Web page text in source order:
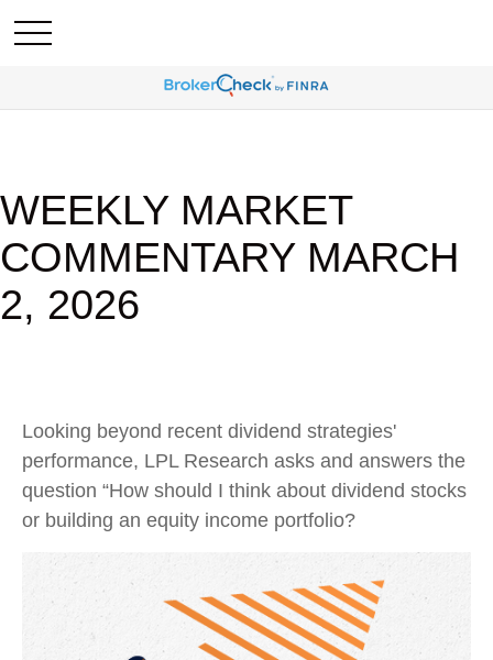
WEEKLY MARKET
COMMENTARY MARCH
2, 2026
Looking beyond recent dividend strategies'
performance, LPL Research asks and answers the
question “How should I think about dividend stocks
or building an equity income portfolio?